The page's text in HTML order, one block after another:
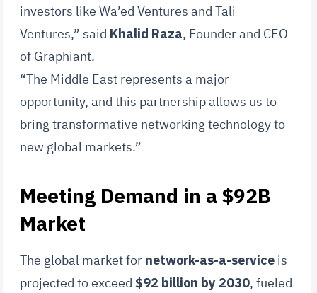
investors like Wa’ed Ventures and Tali
Ventures,” said Khalid Raza, Founder and CEO
of Graphiant.
“The Middle East represents a major
opportunity, and this partnership allows us to
bring transformative networking technology to
new global markets.”
Meeting Demand in a $92B
Market
The global market fornetwork-as-a-serviceis
projected to exceed $92 billion by 2030, fueled